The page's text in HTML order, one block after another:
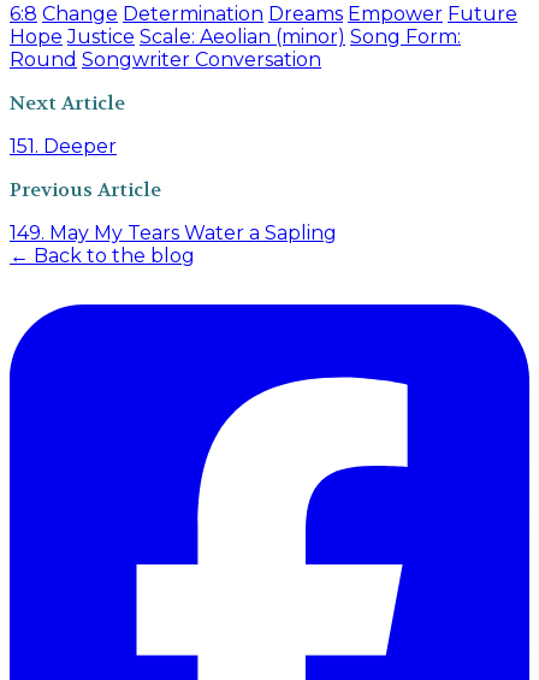
6:8 Change Determination Dreams Empower Future
Hope Justice Scale: Aeolian (minor) Song Form:
Round Songwriter Conversation
Next Article
151. Deeper
Previous Article
149. May My Tears Water a Sapling
← Back to the blog